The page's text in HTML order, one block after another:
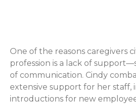
One of the reasons caregivers
profession is a lack of
of communication. Cindy
extensive support for her staff,
introductions for new